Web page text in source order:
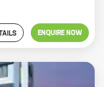
ENQUIRE NOW